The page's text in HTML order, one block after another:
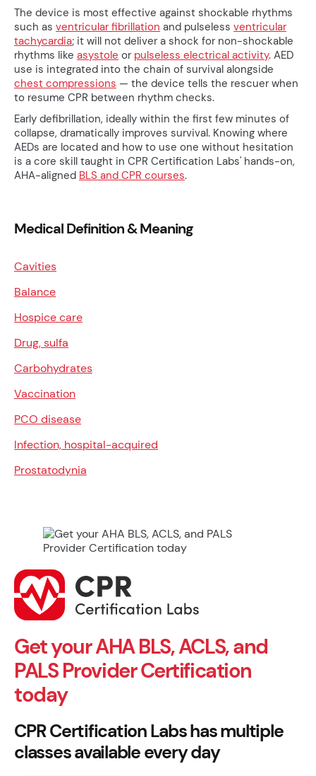
The device is most effective against shockable rhythms
such as ventricular fibrillation and pulseless ventricular
tachycardia; it will not deliver a shock for non-shockable
rhythms like asystole or pulseless electrical activity. AED
use is integrated into the chain of survival alongside
chest compressions — the device tells the rescuer when
to resume CPR between rhythm checks.
Early defibrillation, ideally within the first few minutes of
collapse, dramatically improves survival. Knowing where
AEDs are located and how to use one without hesitation
is a core skill taught in CPR Certification Labs' hands-on,
AHA-aligned BLS and CPR courses.
Medical Definition & Meaning
Cavities
Balance
Hospice care
Drug, sulfa
Carbohydrates
Vaccination
PCO disease
Infection, hospital-acquired
Prostatodynia
Get your AHA BLS, ACLS, and
PALS Provider Certification
today
CPR Certification Labs has multiple
classes available every day